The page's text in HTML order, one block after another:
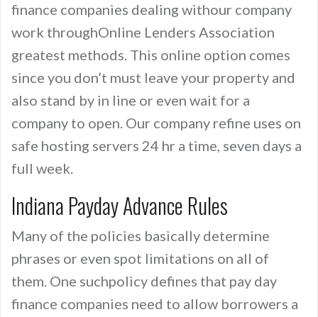
finance companies dealing withour company
work throughOnline Lenders Association
greatest methods. This online option comes
since you don’t must leave your property and
also stand by in line or even wait for a
company to open. Our company refine uses on
safe hosting servers 24 hr a time, seven days a
full week.
Indiana Payday Advance Rules
Many of the policies basically determine
phrases or even spot limitations on all of
them. One suchpolicy defines that pay day
finance companies need to allow borrowers a